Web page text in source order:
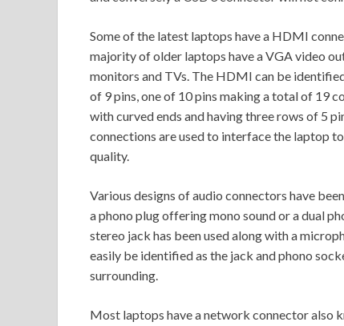
Some of the latest laptops have a HDMI
majority of older laptops have a VGA video
monitors and TVs. The HDMI can be
of 9 pins, one of 10 pins making a total of 19
with curved ends and having three rows of 5
connections are used to interface the laptop
quality.
Various designs of audio connectors have
a phono plug offering mono sound or a dual
stereo jack has been used along with a
easily be identified as the jack and phono
surrounding.
Most laptops have a network connector also